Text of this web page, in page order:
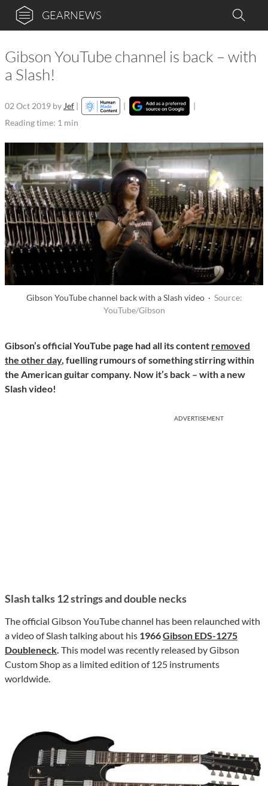
GEARNEWS
Gibson YouTube channel is back – with
a Slash!
02 Oct 2019 by Jef | |
|
Reading time: 1 min
Gibson YouTube channel back with a Slash video · Source:
YouTube/Gibson
Gibson’s official YouTube page had all its content removed
the other day, fuelling rumours of something stirring within
the American guitar company. Now it’s back – with a new
Slash video!
ADVERTISEMENT
Slash talks 12 strings and double necks
The official Gibson YouTube channel has been relaunched with
a video of Slash talking about his 1966Gibson EDS-1275
Doubleneck. This model was recently released by Gibson
Custom Shop as a limited edition of 125 instruments
worldwide.